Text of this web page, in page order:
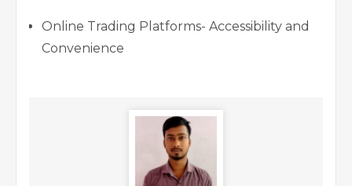
Online Trading Platforms- Accessibility and
Convenience